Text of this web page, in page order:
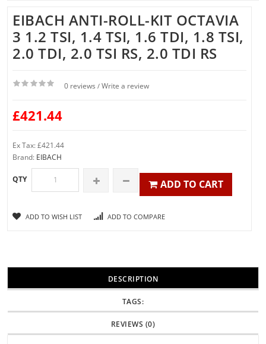
EIBACH ANTI-ROLL-KIT OCTAVIA
3 1.2 TSI, 1.4 TSI, 1.6 TDI, 1.8 TSI,
2.0 TDI, 2.0 TSI RS, 2.0 TDI RS
0 reviews / Write a review
£421.44
Ex Tax: £421.44
Brand: EIBACH
QTY ADD TO CART
ADD TO WISH LIST ADD TO COMPARE
DESCRIPTION
TAGS:
REVIEWS (0)